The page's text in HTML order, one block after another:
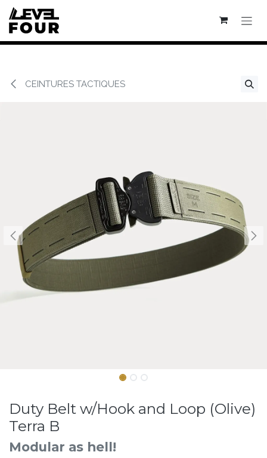
Se rendre au contenu
CEINTURES TACTIQUES
Duty Belt w/Hook and Loop (Olive)
Terra B
Modular as hell!